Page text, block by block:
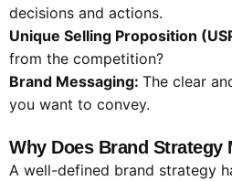
decisions and actions.
Unique Selling Proposition
from the competition?
Brand Messaging: The clear
you want to convey.
Why Does Brand Strategy
A well-defined brand strategy